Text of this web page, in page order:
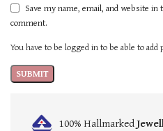
Save my name, email, and website
comment.
You have to be logged in to be able to
100% Hallmarked